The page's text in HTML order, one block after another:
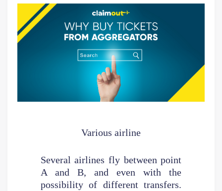
Language: EN
Various airline
Several airlines fly between point
A and B, and even with the
possibility of different transfers.